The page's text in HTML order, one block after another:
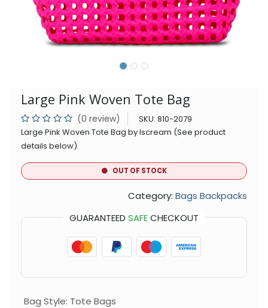
Large Pink Woven Tote Bag
(0 review) SKU: 810-2079
Large Pink Woven Tote Bag by Iscream (See product
details below).
OUT OF STOCK
Category: Bags Backpacks
GUARANTEED SAFECHECKOUT
Bag Style: Tote Bags